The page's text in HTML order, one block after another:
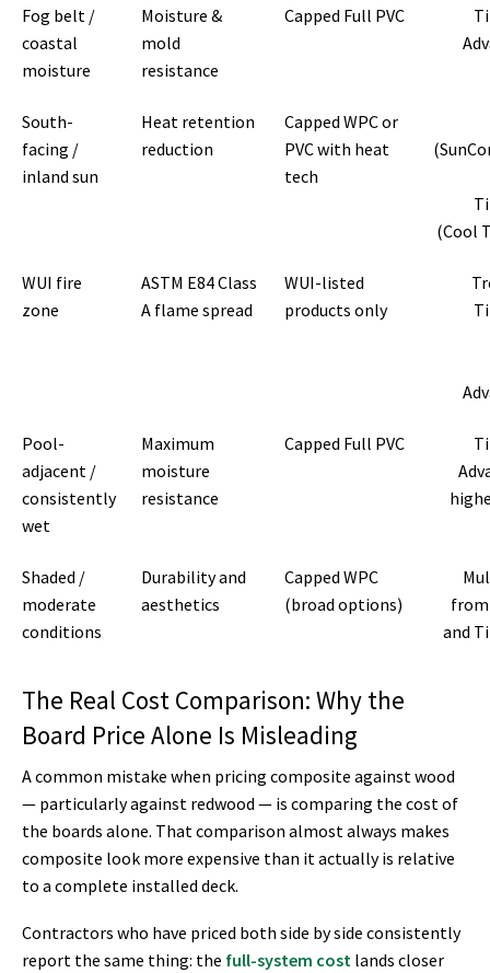
Fog belt /
coastal
moisture
Moisture &
mold
resistance
Capped Full PVC
South-
facing /
inland sun
Heat retention
reduction
Capped WPC or
PVC with heat
tech
(Cool
WUI fire
zone
ASTM E84 Class
A flame spread
WUI-listed
products only
Pool-
adjacent /
consistently
wet
Maximum
moisture
resistance
Capped Full PVC
Shaded /
moderate
conditions
Durability and
aesthetics
Capped WPC
(broad options)
and
The Real Cost Comparison: Why the
Board Price Alone Is Misleading
A common mistake when pricing composite against wood
— particularly against redwood — is comparing the cost of
the boards alone. That comparison almost always makes
composite look more expensive than it actually is relative
to a complete installed deck.
Contractors who have priced both side by side consistently
report the same thing: the full-system cost lands closer